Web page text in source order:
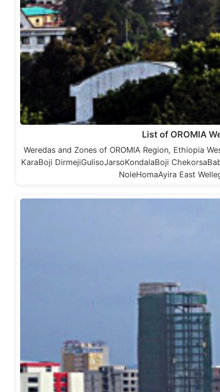
List of OROMIA
Weredas and Zones of OROMIA Region, Ethiopia
KaraBoji DirmejiGulisoJarsoKondalaBoji
NoleHomaAyira East